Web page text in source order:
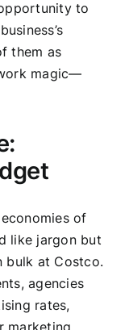
to
them as
magic—
of
like jargon but
bulk at Costco.
agencies
rates,